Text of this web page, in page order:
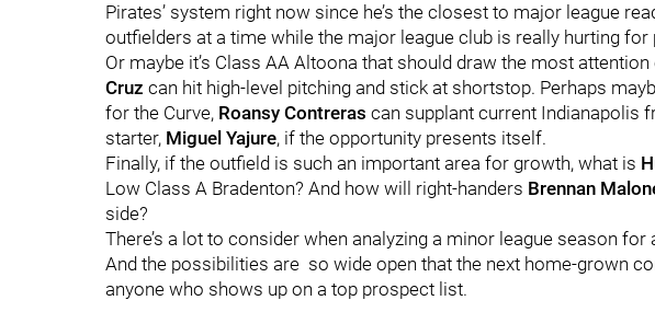
Pirates’ system right now since he’s the closest to major league
outfielders at a time while the major league club is really hurting for
Or maybe it’s Class AA Altoona that should draw the most
Cruz can hit high-level pitching and stick at shortstop. Perhaps
for the Curve, Roansy Contreras can supplant current Indianapolis
starter, Miguel Yajure, if the opportunity presents itself.
Finally, if the outfield is such an important area for growth, what is
Low Class A Bradenton? And how will right-handers Brennan
side?
There’s a lot to consider when analyzing a minor league season
And the possibilities are so wide open that the next home-grown
anyone who shows up on a top prospect list.